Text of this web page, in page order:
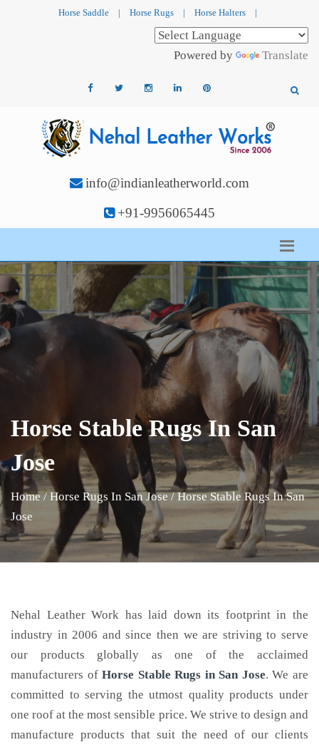
Horse Saddle | Horse Rugs | Horse Halters |
Powered by Translate
info@indianleatherworld.com
+91-9956065445
Horse Stable Rugs In San
Jose
Home / Horse Rugs In San Jose / Horse Stable Rugs In San
Jose
Nehal Leather Work has laid down its footprint in the
industry in 2006 and since then we are striving to serve
our products globally as one of the acclaimed
manufacturers ofHorse Stable Rugs in San Jose. We are
committed to serving the utmost quality products under
one roof at the most sensible price. We strive to design and
manufacture products that suit the need of our clients